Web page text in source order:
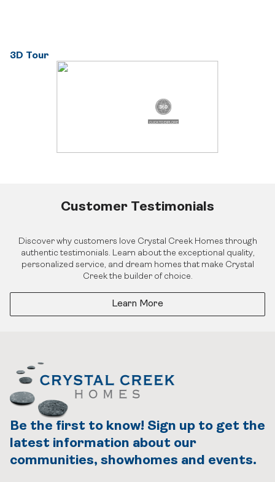
Contact Us
3D Tour
Customer Testimonials
Discover why customers love Crystal Creek Homes through
authentic testimonials. Learn about the exceptional quality,
personalized service, and dream homes that make Crystal
Creek the builder of choice.
Learn More
Be the first to know! Sign up to get the
latest information about our
communities, showhomes and events.